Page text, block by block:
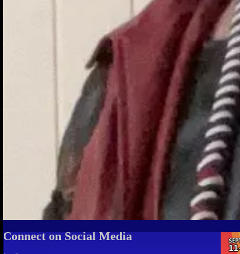
Connect on Social Media